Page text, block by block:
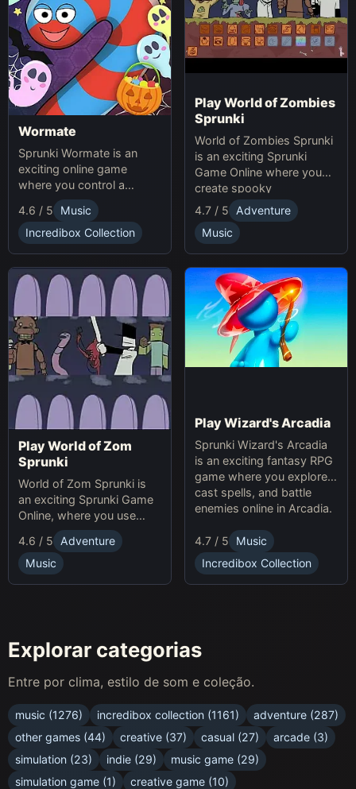
Wormate
Sprunki Wormate is an
exciting online game
where you control a
worm, eat food to grow,
and compete with others.
Play Sprunki and enjoy this
fast-paced Game
experience!
4.6 / 5
Music
Incredibox Collection
Play World of Zombies
Sprunki
World of Zombies Sprunki
is an exciting Sprunki
Game Online where you
create spooky
soundscapes in a
Halloween-themed world.
4.7 / 5
Adventure
Music
Play World of Zom
Sprunki
World of Zom Sprunki is
an exciting Sprunki Game
Online, where you use
rhythm to survive zombie
waves and build your
base.
4.6 / 5
Adventure
Music
Play Wizard's Arcadia
Sprunki Wizard's Arcadia
is an exciting fantasy RPG
game where you explore,
cast spells, and battle
enemies online in Arcadia.
4.7 / 5
Music
Incredibox Collection
Explorar categorias
Entre por clima, estilo de som e coleção.
music (1276) incredibox collection (1161)
adventure (287)
other games (44)
creative (37) casual (27)
arcade (3)
simulation (23)
indie (29)
music game (29)
simulation game (1)
creative game (10)